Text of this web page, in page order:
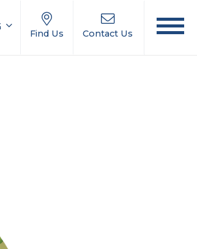
Find Us Contact Us